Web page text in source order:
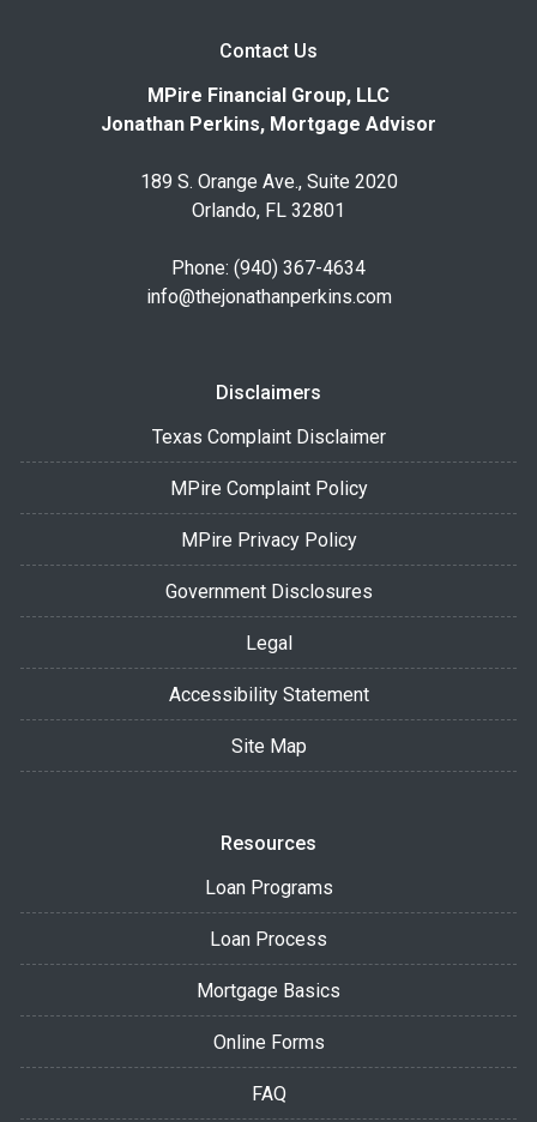
Contact Us
MPire Financial Group, LLC
Jonathan Perkins, Mortgage Advisor
189 S. Orange Ave., Suite 2020
Orlando, FL 32801
Phone: (940) 367-4634
info@thejonathanperkins.com
Disclaimers
Texas Complaint Disclaimer
MPire Complaint Policy
MPire Privacy Policy
Government Disclosures
Legal
Accessibility Statement
Site Map
Resources
Loan Programs
Loan Process
Mortgage Basics
Online Forms
FAQ